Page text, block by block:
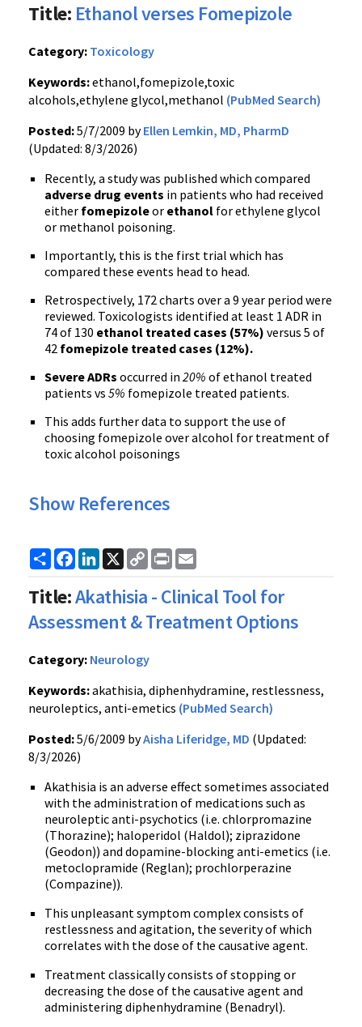
Title: Ethanol verses Fomepizole
Category: Toxicology
Keywords:ethanol,fomepizole,toxic
alcohols,ethylene glycol,methanol (PubMed Search)
Posted:5/7/2009 byEllen Lemkin, MD, PharmD
(Updated: 8/3/2026)
Recently, a study was published which compared
adverse drug events in patients who had received
either fomepizoleor ethanol for ethylene glycol
or methanol poisoning.
Importantly, this is the first trial which has
compared these events head to head.
Retrospectively, 172 charts over a 9 year period were
reviewed. Toxicologists identified at least 1 ADR in
74 of 130 ethanol treated cases (57%) versus 5 of
42 fomepizole treated cases (12%).
Severe ADRs occurred in 20% of ethanol treated
patients vs 5% fomepizole treated patients.
This adds further data to support the use of
choosing fomepizole over alcohol for treatment of
toxic alcohol poisonings
Show References
ShareFacebook
LinkedIn
X
Copy
Link
Print
Title:Akathisia - Clinical Tool for
Assessment & Treatment Options
Category: Neurology
Keywords:akathisia, diphenhydramine, restlessness,
neuroleptics, anti-emetics (PubMed Search)
Posted:5/6/2009 byAisha Liferidge, MD (Updated:
8/3/2026)
Akathisia is an adverse effect sometimes associated
with the administration of medications such as
neuroleptic anti-psychotics (i.e. chlorpromazine
(Thorazine); haloperidol (Haldol); ziprazidone
(Geodon)) and dopamine-blocking anti-emetics (i.e.
metoclopramide (Reglan); prochlorperazine
(Compazine)).
This unpleasant symptom complex consists of
restlessness and agitation, the severity of which
correlates with the dose of the causative agent.
Treatment classically consists of stopping or
decreasing the dose of the causative agent and
administering diphenhydramine (Benadryl).